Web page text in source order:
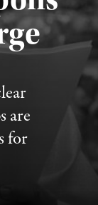
are
for
5, 2026